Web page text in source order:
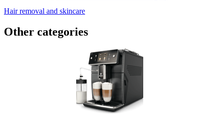
Hair removal and skincare
Other categories